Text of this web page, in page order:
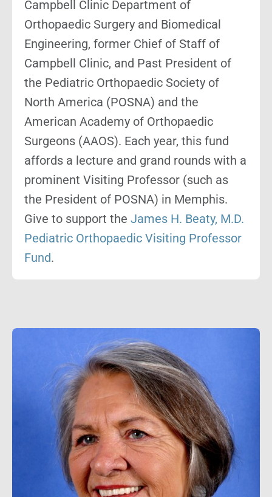
Campbell Clinic Department of
Orthopaedic Surgery and Biomedical
Engineering, former Chief of Staff of
Campbell Clinic, and Past President of
the Pediatric Orthopaedic Society of
North America (POSNA) and the
American Academy of Orthopaedic
Surgeons (AAOS). Each year, this fund
affords a lecture and grand rounds with a
prominent Visiting Professor (such as
the President of POSNA) in Memphis.
Give to support the James H. Beaty, M.D.
Pediatric Orthopaedic Visiting Professor
Fund.